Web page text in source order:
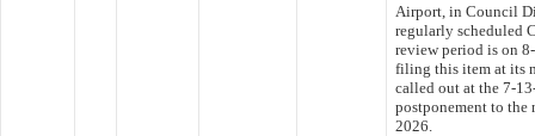
Airport, in Council
regularly scheduled
review period is on
filing this item at its
called out at the 7-
postponement to
2026.